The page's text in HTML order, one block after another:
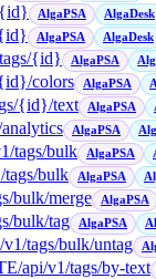
{id} AlgaPSA AlgaDesk
AlgaPSA AlgaDesk
{id} AlgaPSA
colors AlgaPSA
{id}/text AlgaPSA
AlgaPSA
tags/bulk AlgaPSA
tags/bulk AlgaPSA
bulk/merge AlgaPSA
bulk/tag AlgaPSA
v1/tags/bulk/untag
/api/v1/tags/by-text